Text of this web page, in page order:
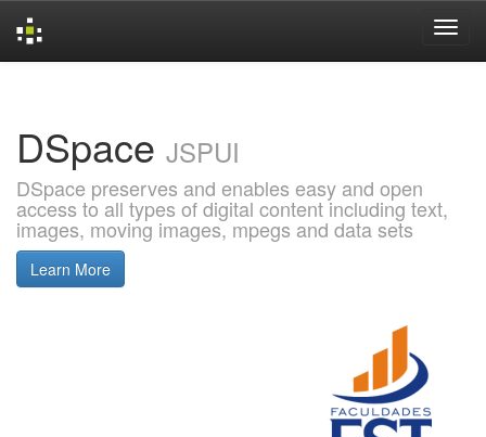
DSpace JSPUI
DSpace preserves and enables easy and open
access to all types of digital content including text,
images, moving images, mpegs and data sets
Learn More